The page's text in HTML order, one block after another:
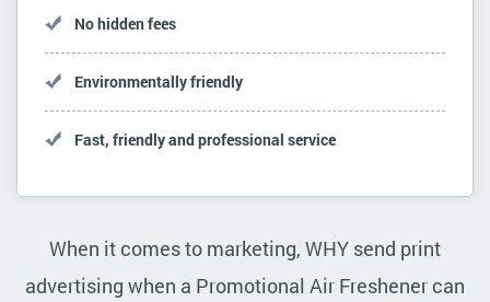
No hidden fees
Environmentally friendly
Fast, friendly and professional service
When it comes to marketing, WHY send print
advertising when a Promotional Air Freshener can